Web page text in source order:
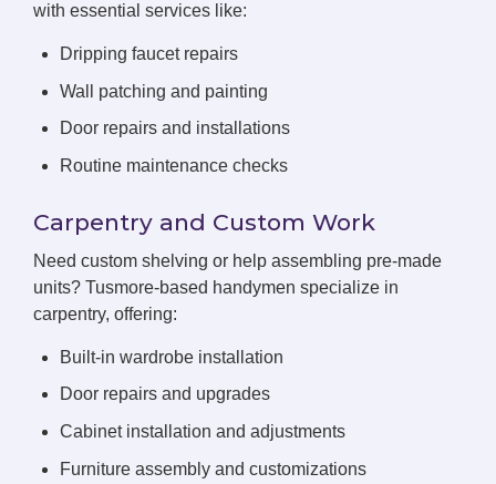
with essential services like:
Dripping faucet repairs
Wall patching and painting
Door repairs and installations
Routine maintenance checks
Carpentry and Custom Work
Need custom shelving or help assembling pre-made
units? Tusmore-based handymen specialize in
carpentry, offering:
Built-in wardrobe installation
Door repairs and upgrades
Cabinet installation and adjustments
Furniture assembly and customizations